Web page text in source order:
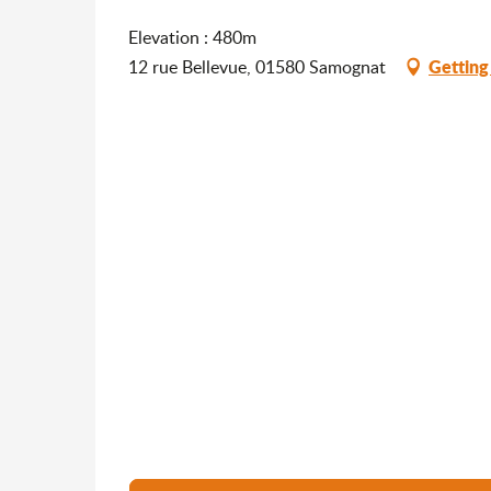
Elevation : 480m
12 rue Bellevue, 01580 Samognat